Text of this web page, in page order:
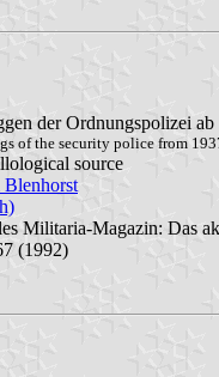
der Ordnungspolizei ab
of the security police from
source
Militaria-Magazin: Das
(1992)